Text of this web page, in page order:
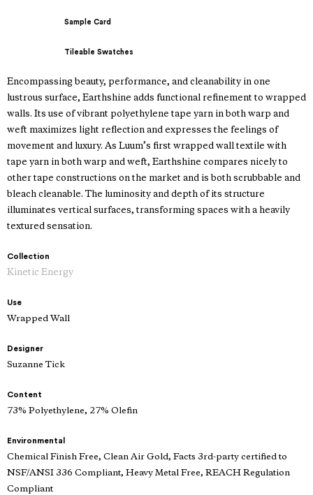
Sample Card
Tileable Swatches
Encompassing beauty, performance, and cleanability in one
lustrous surface, Earthshine adds functional refinement to wrapped
walls. Its use of vibrant polyethylene tape yarn in both warp and
weft maximizes light reflection and expresses the feelings of
movement and luxury. As Luum’s first wrapped wall textile with
tape yarn in both warp and weft, Earthshine compares nicely to
other tape constructions on the market and is both scrubbable and
bleach cleanable. The luminosity and depth of its structure
illuminates vertical surfaces, transforming spaces with a heavily
textured sensation.
Collection
Kinetic Energy
Use
Wrapped Wall
Designer
Suzanne Tick
Content
73% Polyethylene, 27% Olefin
Environmental
Chemical Finish Free, Clean Air Gold, Facts 3rd-party certified to
NSF/ANSI 336 Compliant, Heavy Metal Free, REACH Regulation
Compliant